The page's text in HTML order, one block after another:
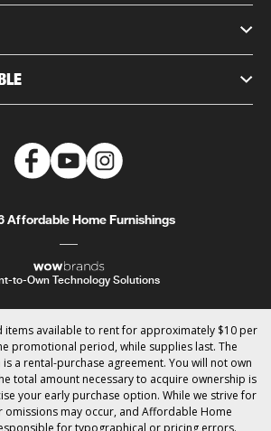
Affordable Home Furnishings
to-Own Technology Solutions
items available to rent for approximately $10 per
promotional period, while supplies last. The
a rental-purchase agreement. You will not own
total amount necessary to acquire ownership is
your early purchase option. While we strive for
omissions may occur, and Affordable Home
for typographical or pricing errors.